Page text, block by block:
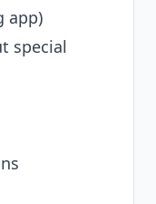
app)
special